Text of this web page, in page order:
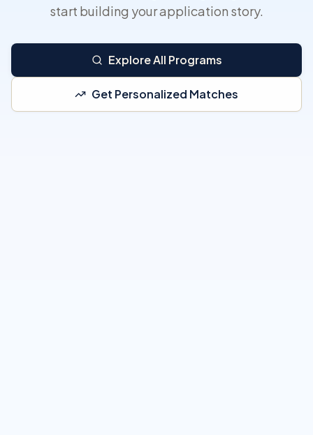
start building your application story.
Explore All Programs
Get Personalized Matches